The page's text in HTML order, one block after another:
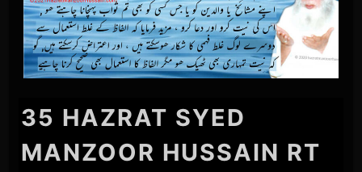
35 HAZRAT SYED
MANZOOR HUSSAIN RT